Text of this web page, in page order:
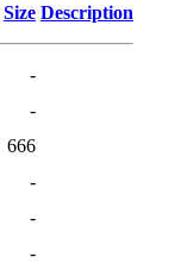
Size Description
-
-
666
-
-
-